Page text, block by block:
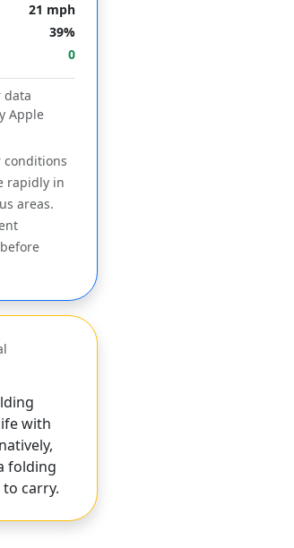
21 mph
39%
0
data
Apple
conditions
rapidly in
areas.
with
folding
carry.